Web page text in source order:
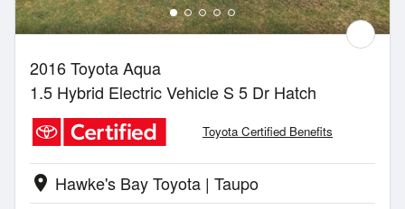
2016 Toyota Aqua
1.5 Hybrid Electric Vehicle S 5 Dr Hatch
Toyota Certified Benefits
location_on Hawke's Bay Toyota | Taupo